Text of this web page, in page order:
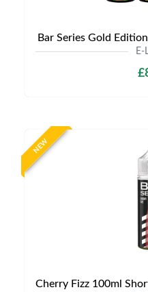
Bar Series Gold
E-
NEW
Cherry Fizz 100ml